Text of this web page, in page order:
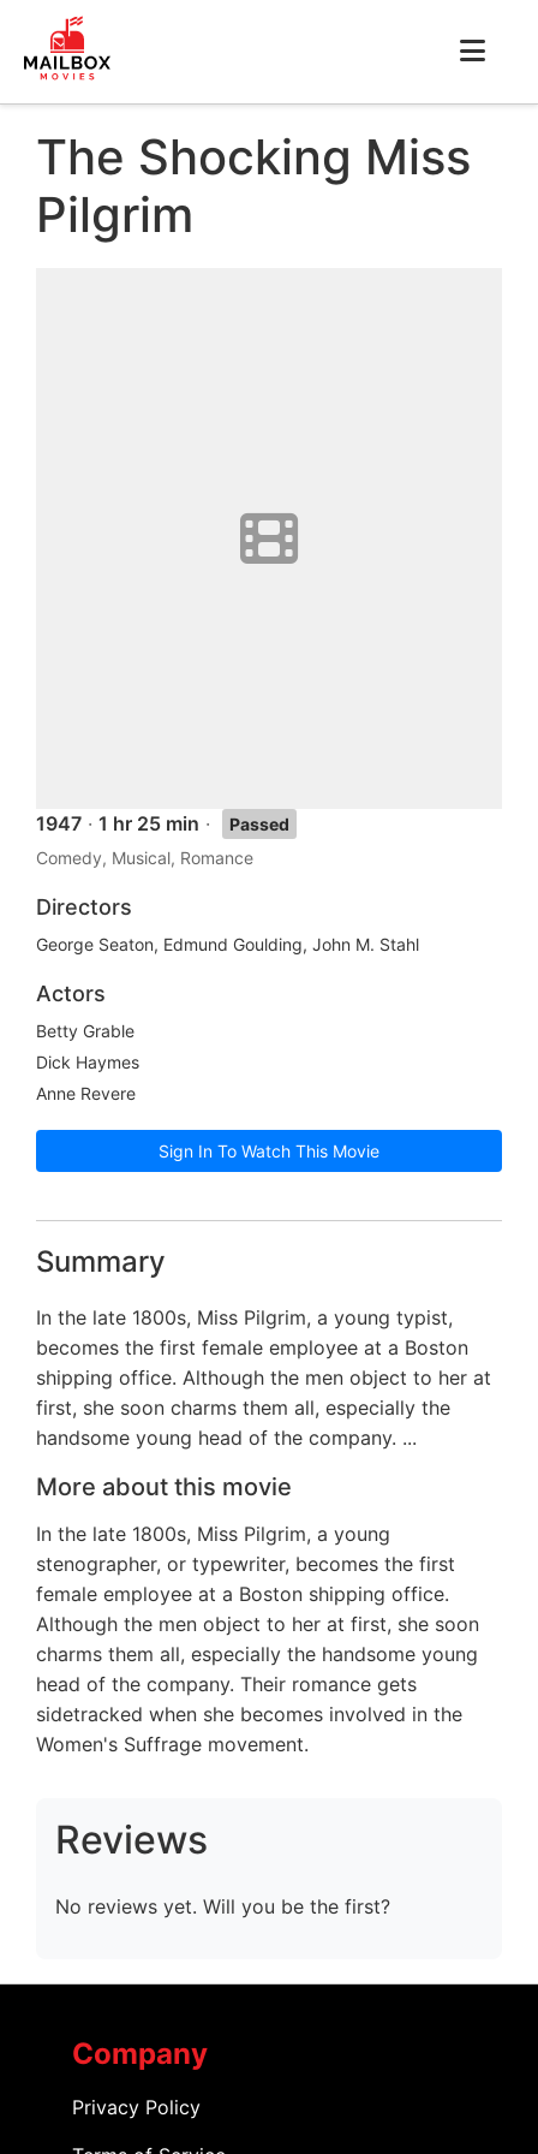
The Shocking Miss
Pilgrim
1947 · 1 hr 25 min ·
Passed
Comedy, Musical, Romance
Directors
George Seaton, Edmund Goulding, John M. Stahl
Actors
Betty Grable
Dick Haymes
Anne Revere
Sign In To Watch This Movie
Summary
In the late 1800s, Miss Pilgrim, a young typist,
becomes the first female employee at a Boston
shipping office. Although the men object to her at
first, she soon charms them all, especially the
handsome young head of the company. ...
More about this movie
In the late 1800s, Miss Pilgrim, a young
stenographer, or typewriter, becomes the first
female employee at a Boston shipping office.
Although the men object to her at first, she soon
charms them all, especially the handsome young
head of the company. Their romance gets
sidetracked when she becomes involved in the
Women's Suffrage movement.
Reviews
No reviews yet. Will you be the first?
Company
Privacy Policy